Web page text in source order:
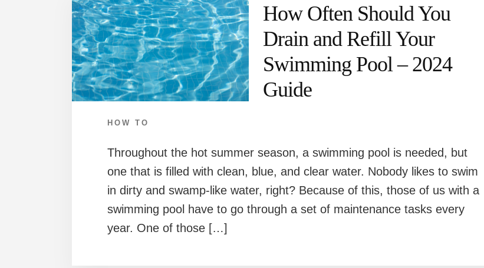
How Often Should You
Drain and Refill Your
Swimming Pool – 2024
Guide
HOW TO
Throughout the hot summer season, a swimming pool is needed, but
one that is filled with clean, blue, and clear water. Nobody likes to swim
in dirty and swamp-like water, right? Because of this, those of us with a
swimming pool have to go through a set of maintenance tasks every
year. One of those […]